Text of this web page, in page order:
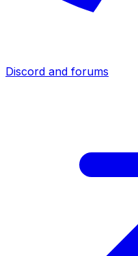
Discord and forums